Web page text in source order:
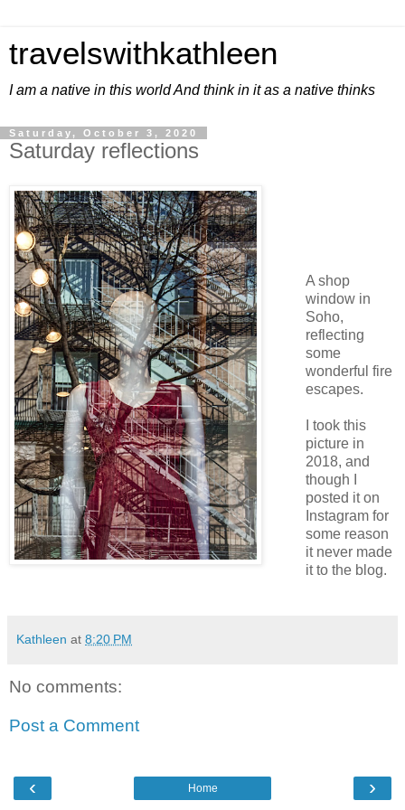
travelswithkathleen
I am a native in this world And think in it as a native thinks
Saturday, October 3, 2020
Saturday reflections
A shop
window in
Soho,
reflecting
some
wonderful fire
escapes.
I took this
picture in
2018, and
though I
posted it on
Instagram for
some reason
it never made
it to the blog.
Kathleen at 8:20 PM
No comments:
Post a Comment
‹ ›
Home